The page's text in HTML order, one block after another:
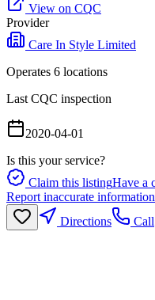
View on CQC
Provider
Care In Style Limited
Operates 6 locations
Last CQC inspection
2020-04-01
Is this your service?
Claim this listingHave a
Report inaccurate information
Directions
Call